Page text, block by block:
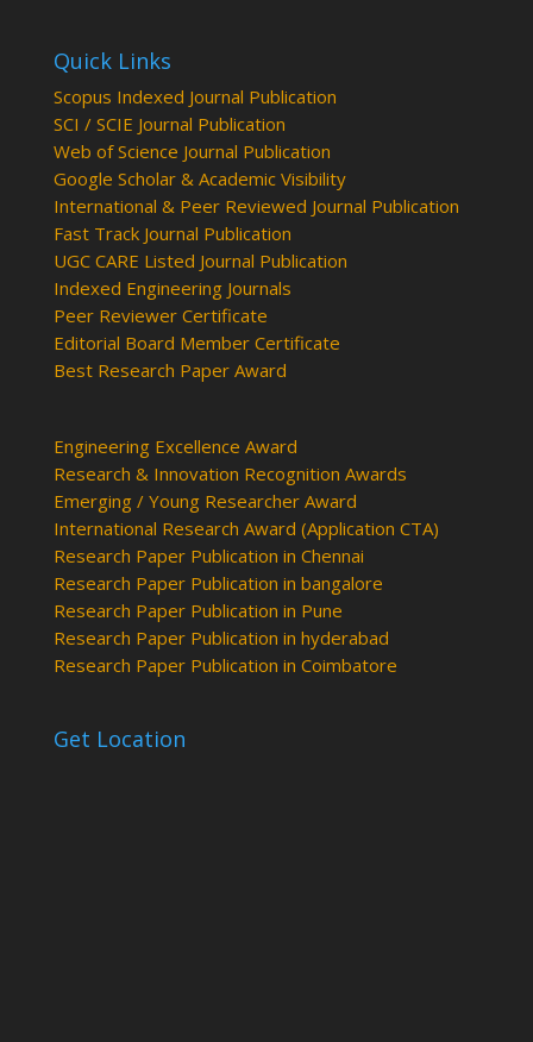
Quick Links
Scopus Indexed Journal Publication
SCI / SCIE Journal Publication
Web of Science Journal Publication
Google Scholar & Academic Visibility
International & Peer Reviewed Journal Publication
Fast Track Journal Publication
UGC CARE Listed Journal Publication
Indexed Engineering Journals
Peer Reviewer Certificate
Editorial Board Member Certificate
Best Research Paper Award
Engineering Excellence Award
Research & Innovation Recognition Awards
Emerging / Young Researcher Award
International Research Award (Application CTA)
Research Paper Publication in Chennai
Research Paper Publication in bangalore
Research Paper Publication in Pune
Research Paper Publication in hyderabad
Research Paper Publication in Coimbatore
Get Location